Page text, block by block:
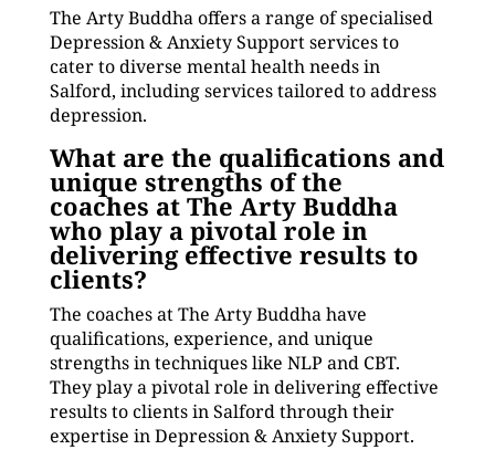
The Arty Buddha offers a range of specialised
Depression & Anxiety Support services to
cater to diverse mental health needs in
Salford, including services tailored to address
depression.
What are the qualifications and
unique strengths of the
coaches at The Arty Buddha
who play a pivotal role in
delivering effective results to
clients?
The coaches at The Arty Buddha have
qualifications, experience, and unique
strengths in techniques like NLP and CBT.
They play a pivotal role in delivering effective
results to clients in Salford through their
expertise in Depression & Anxiety Support.